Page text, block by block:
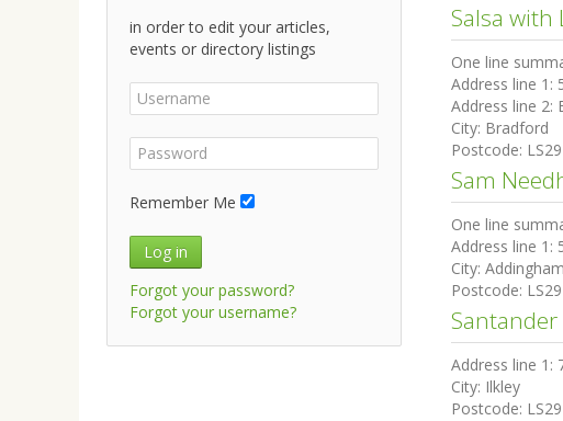
Salsa with
One line
Address line 1:
Address line 2:
City: Bradford
Postcode:
Sam
One line
Address line 1:
City: Addingham
Postcode:
Santander
Address line 1:
City: Ilkley
Postcode:
in order to edit your articles,
events or directory listings
Remember Me
Log in
Forgot your password?
Forgot your username?